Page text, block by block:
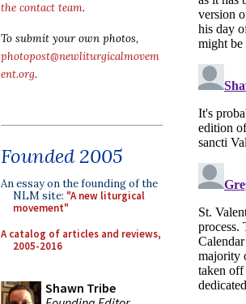
the contact team.
To submit your own photos,
photopost@newliturgicalmovem
ent.org.
Founded 2005
An essay on the founding of the
NLM site: "A new liturgical
movement"
A catalog of articles and reviews,
2005-2016
Shawn Tribe